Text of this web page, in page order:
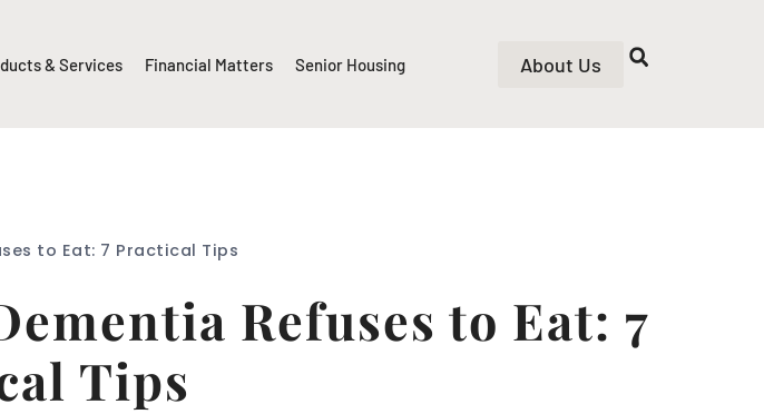
& Services Financial Matters Senior Housing About Us
to Eat: 7 Practical Tips
Refuses to Eat: 7
Tips